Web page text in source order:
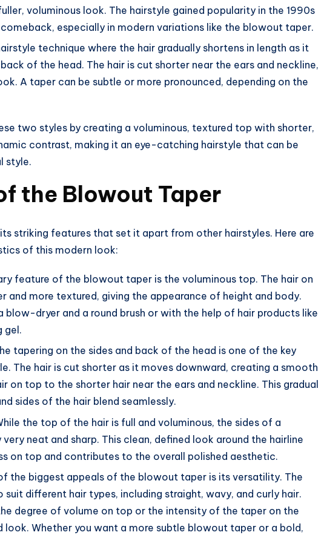
voluminous look. The hairstyle gained popularity in the 1990s
especially in modern variations like the blowout taper.
technique where the hair gradually shortens in length as it
of the head. The hair is cut shorter near the ears and neckline,
A taper can be subtle or more pronounced, depending on the
two styles by creating a voluminous, textured top with shorter,
contrast, making it an eye-catching hairstyle that can be
style.
the Blowout Taper
striking features that set it apart from other hairstyles. Here are
of this modern look:
feature of the blowout taper is the voluminous top. The hair on
and more textured, giving the appearance of height and body.
blow-dryer and a round brush or with the help of hair products like
gel.
tapering on the sides and back of the head is one of the key
The hair is cut shorter as it moves downward, creating a smooth
on top to the shorter hair near the ears and neckline. This gradual
sides of the hair blend seamlessly.
the top of the hair is full and voluminous, the sides of a
neat and sharp. This clean, defined look around the hairline
on top and contributes to the overall polished aesthetic.
the biggest appeals of the blowout taper is its versatility. The
different hair types, including straight, wavy, and curly hair.
degree of volume on top or the intensity of the taper on the
look. Whether you want a more subtle blowout taper or a bold,